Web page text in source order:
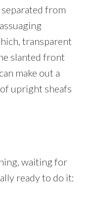
from
transparent
slanted front
make out a
upright sheafs
waiting for
ready to do it: